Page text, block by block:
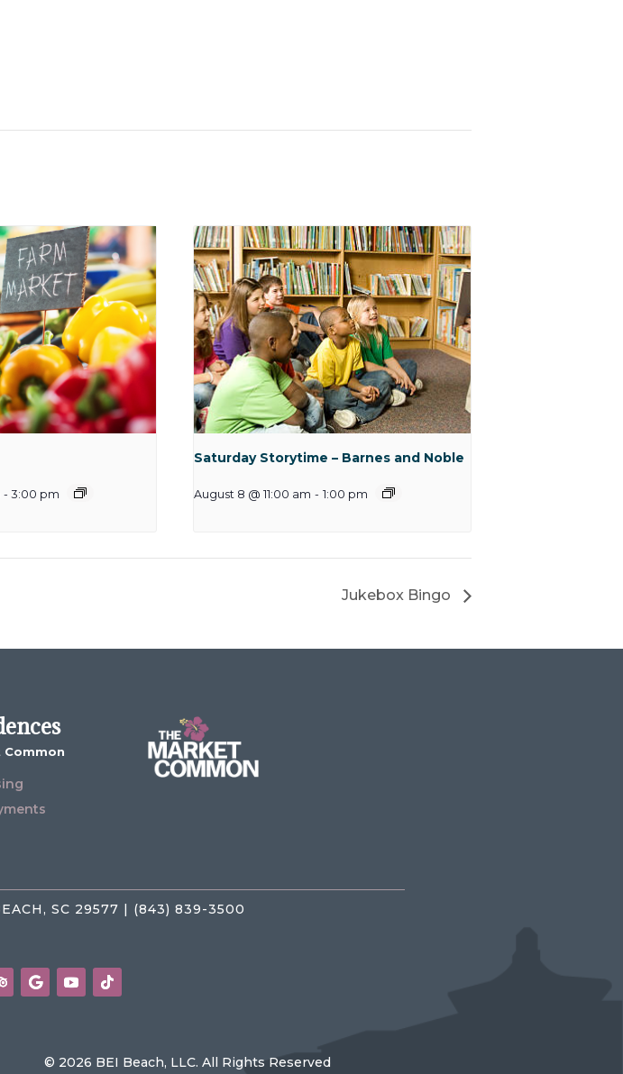
- 3:00 pm
Saturday Storytime – Barnes and Noble
August 8 @ 11:00 am - 1:00 pm
Jukebox Bingo
Common
SC 29577 | (843) 839-3500
© 2026 BEI Beach, LLC. All Rights Reserved